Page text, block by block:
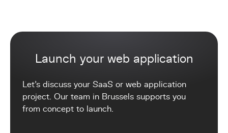
Launch your web application
Let's discuss your SaaS or web application
project. Our team in Brussels supports you
from concept to launch.